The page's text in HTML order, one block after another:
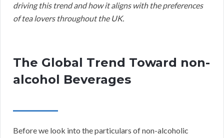
driving this trend and how it aligns with the preferences
of tea lovers throughout the UK.
The Global Trend Toward non-
alcohol Beverages
Before we look into the particulars of non-alcoholic